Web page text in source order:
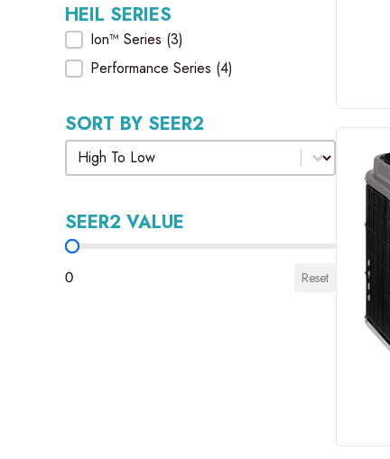
HEIL SERIES
Heil Series
Ion™ Series (3)
Performance Series (4)
SORT BY SEER2
Sort by SEER2
Sort by SEER2
SEER2 VALUE
SEER2 Value
0 Reset